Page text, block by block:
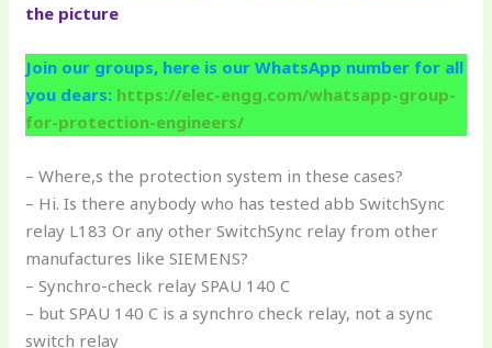
the picture
Join our groups, here is our WhatsApp number for all
you dears: https://elec-engg.com/whatsapp-group-
for-protection-engineers/
– Where,s the protection system in these cases?
– Hi. Is there anybody who has tested abb SwitchSync
relay L183 Or any other SwitchSync relay from other
manufactures like SIEMENS?
– Synchro-check relay SPAU 140 C
– but SPAU 140 C is a synchro check relay, not a sync
switch relay